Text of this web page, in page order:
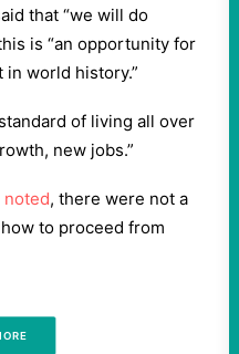
that “we will do
is “an opportunity for
world history.”
of living all over
new jobs.”
noted, there were not a
to proceed from